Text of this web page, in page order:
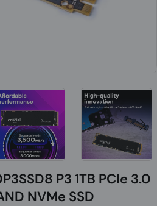
P3 1TB PCIe 3.0
NVMe SSD